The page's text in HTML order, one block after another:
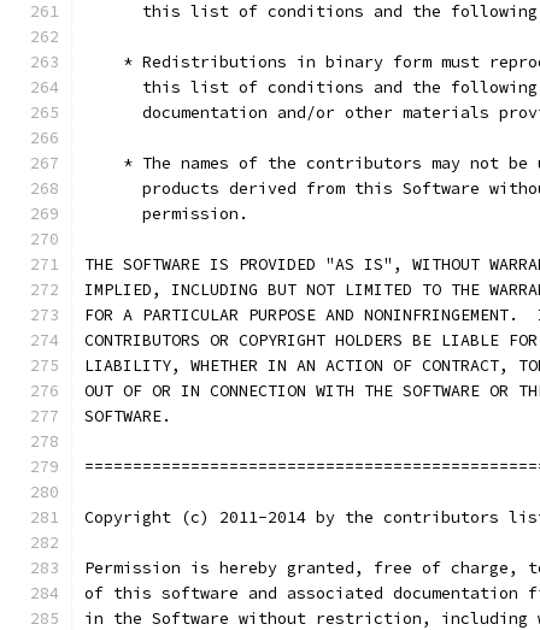
this list of conditions and the
* Redistributions in binary form must
this list of conditions and the
documentation and/or other materials
* The names of the contributors may not be
products derived from this Software
      permission.
THE SOFTWARE IS PROVIDED "AS IS", WITHOUT
IMPLIED, INCLUDING BUT NOT LIMITED TO THE
FOR A PARTICULAR PURPOSE AND
CONTRIBUTORS OR COPYRIGHT HOLDERS BE LIABLE
LIABILITY, WHETHER IN AN ACTION OF CONTRACT,
OUT OF OR IN CONNECTION WITH THE SOFTWARE OR
SOFTWARE.
Copyright (c) 2011-2014 by the contributors
Permission is hereby granted, free of charge,
of this software and associated
in the Software without restriction,